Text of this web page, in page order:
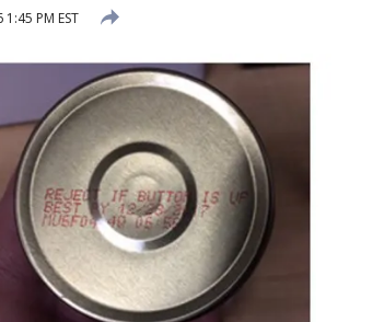
PM EST